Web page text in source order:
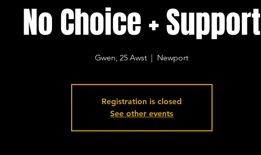
No Choice + Support
Gwen, 25 Awst
  |
Newport
Registration is closed
See other events